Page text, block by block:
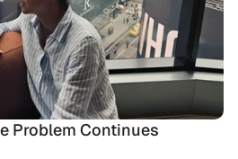
Problem Continues